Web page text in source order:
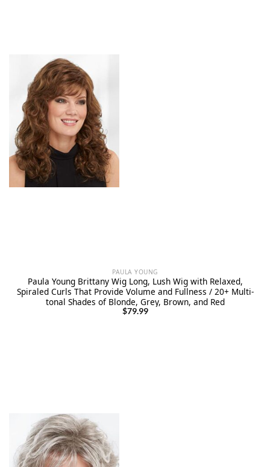
PAULA YOUNG
Paula Young Brittany Wig Long, Lush Wig with Relaxed,
Spiraled Curls That Provide Volume and Fullness / 20+ Multi-
tonal Shades of Blonde, Grey, Brown, and Red
$79.99